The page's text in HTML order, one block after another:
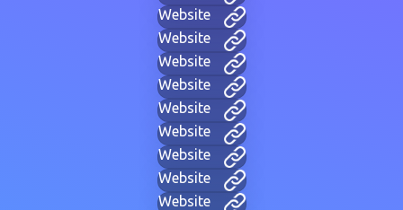
Website
Website
Website
Website
Website
Website
Website
Website
Website